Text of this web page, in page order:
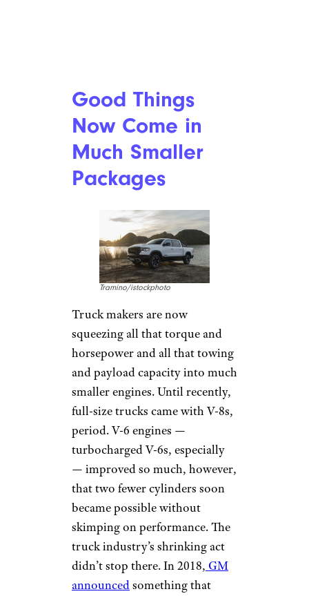
Good Things
Now Come in
Much Smaller
Packages
Tramino/istockphoto
Truck makers are now
squeezing all that torque and
horsepower and all that towing
and payload capacity into much
smaller engines. Until recently,
full-size trucks came with V-8s,
period. V-6 engines —
turbocharged V-6s, especially
— improved so much, however,
that two fewer cylinders soon
became possible without
skimping on performance. The
truck industry’s shrinking act
didn’t stop there. In 2018, GM
announcedsomething that